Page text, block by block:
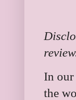
In our
the